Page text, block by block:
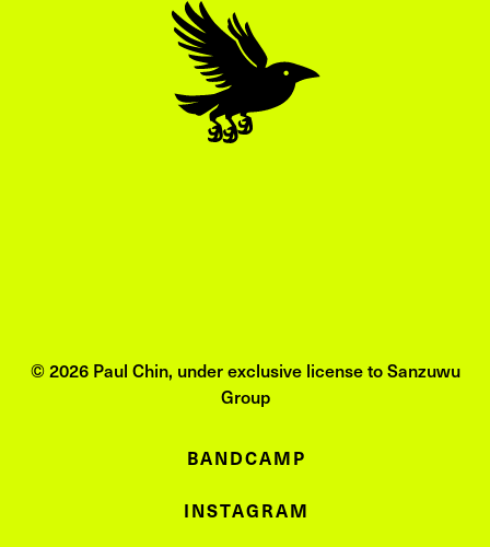
© 2026 Paul Chin, under exclusive license to Sanzuwu
Group
BANDCAMP
INSTAGRAM